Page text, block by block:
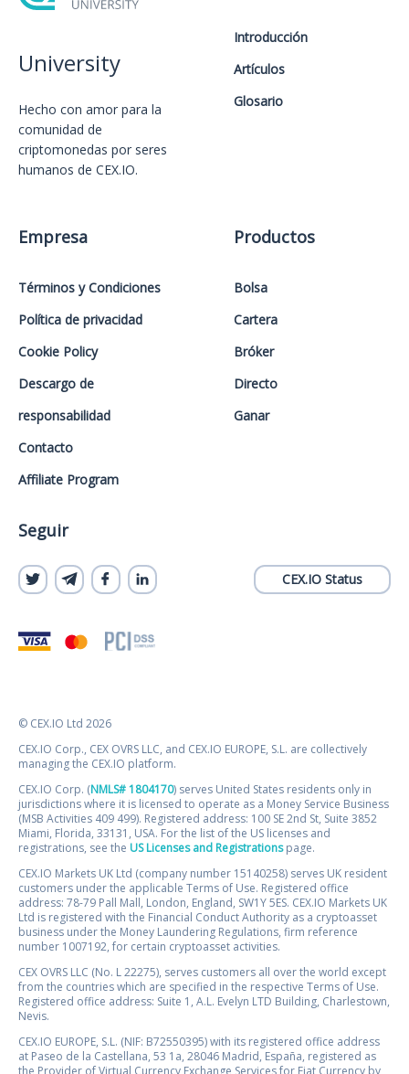
University
Hecho con amor️ para la
comunidad de
criptomonedas por seres
humanos de CEX.IO.
Introducción
Artículos
Glosario
Empresa
Términos y Condiciones
Política de privacidad
Cookie Policy
Descargo de
responsabilidad
Contacto
Affiliate Program
Productos
Bolsa
Cartera
Bróker
Directo
Ganar
Seguir
CEX.IO Status
© CEX.IO Ltd 2026
CEX.IO Corp., CEX OVRS LLC, and CEX.IO EUROPE, S.L. are collectively
managing the CEX.IO platform.
CEX.IO Corp. (NMLS# 1804170) serves United States residents only in
jurisdictions where it is licensed to operate as a Money Service Business
(MSB Activities 409 499). Registered address: 100 SE 2nd St, Suite 3852
Miami, Florida, 33131, USA. For the list of the US licenses and
registrations, see the US Licenses and Registrationspage.
CEX.IO Markets UK Ltd (company number 15140258) serves UK resident
customers under the applicable Terms of Use. Registered office
address: 78-79 Pall Mall, London, England, SW1Y 5ES. CEX.IO Markets UK
Ltd is registered with the Financial Conduct Authority as a cryptoasset
business under the Money Laundering Regulations, firm reference
number 1007192, for certain cryptoasset activities.
CEX OVRS LLC (No. L 22275), serves customers all over the world except
from the countries which are specified in the respective Terms of Use.
Registered office address: Suite 1, A.L. Evelyn LTD Building, Charlestown,
Nevis.
CEX.IO EUROPE, S.L. (NIF: B72550395) with its registered office address
at Paseo de la Castellana, 53 1a, 28046 Madrid, España, registered as